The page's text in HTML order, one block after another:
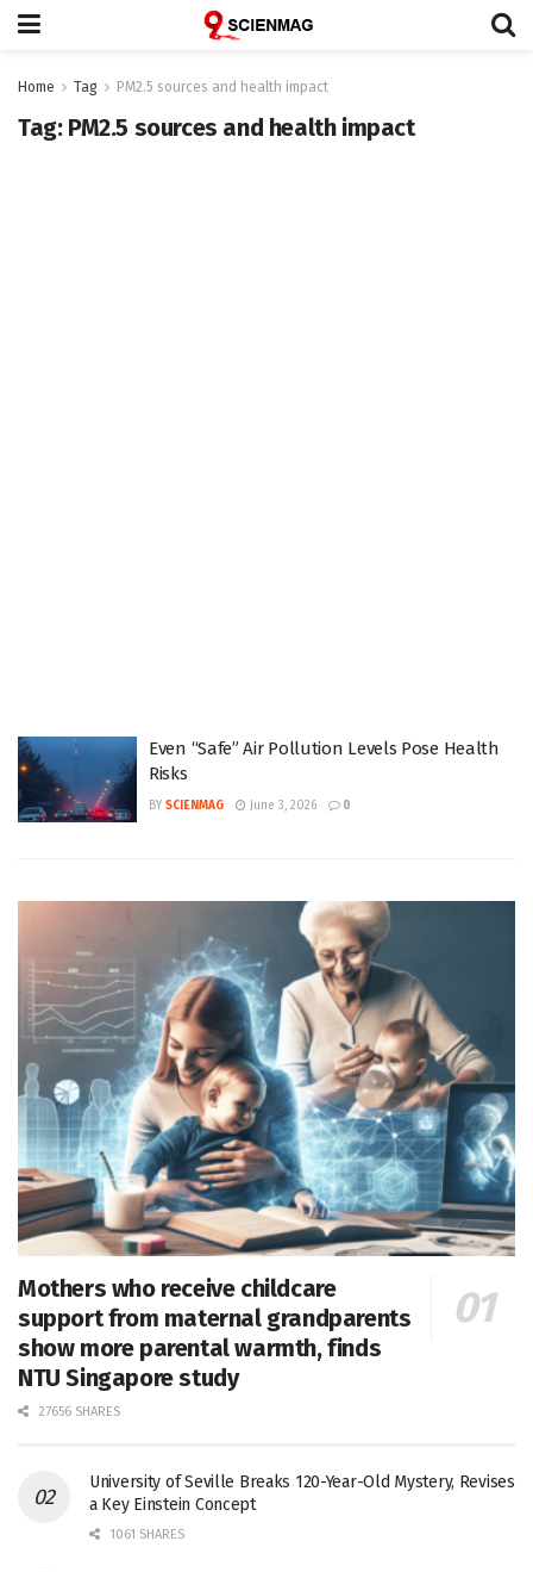
Home Tag PM2.5 sources and health impact
Tag: PM2.5 sources and health impact
Even “Safe” Air Pollution Levels Pose Health
Risks
BY SCIENMAG June 3, 2026 0
Mothers who receive childcare
support from maternal grandparents
show more parental warmth, finds
NTU Singapore study
27656 SHARES
University of Seville Breaks 120-Year-Old Mystery, Revises
a Key Einstein Concept
1061 SHARES